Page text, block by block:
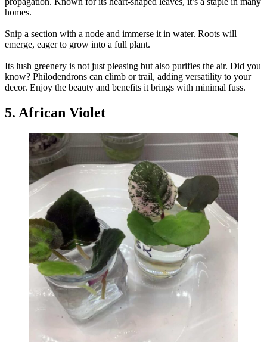
homes.
Snip a section with a node and immerse it in water. Roots will
emerge, eager to grow into a full plant.
Its lush greenery is not just pleasing but also purifies the air. Did you
know? Philodendrons can climb or trail, adding versatility to your
decor. Enjoy the beauty and benefits it brings with minimal fuss.
5. African Violet